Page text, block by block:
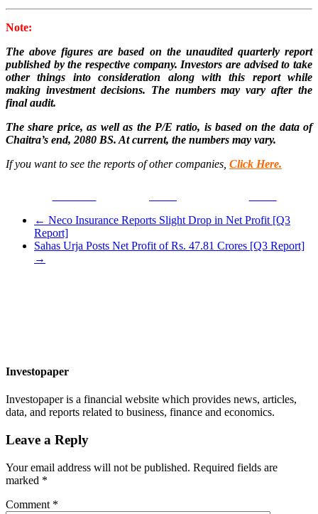
Note:
The above figures are based on the unaudited quarterly report
published by the respective company. Investors are advised to take
other things into consideration along with this report while
making investment decisions. The numbers may vary after the
final audit.
The share price, as well as the P/E ratio, is based on the data of
Chaitra’s end, 2080 BS. At current, the numbers may vary.
If you want to see the reports of other companies, Click Here.
← Neco Insurance Reports Slight Drop in Net Profit [Q3
Report]
Sahas Urja Posts Net Profit of Rs. 47.81 Crores [Q3 Report]
→
Investopaper
Investopaper is a financial website which provides news, articles,
data, and reports related to business, finance and economics.
Leave a Reply
Your email address will not be published. Required fields are
marked *
Comment *